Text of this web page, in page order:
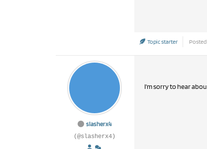
Topic starter Posted
slasherx4
(@slasherx4)
I'm sorry to hear